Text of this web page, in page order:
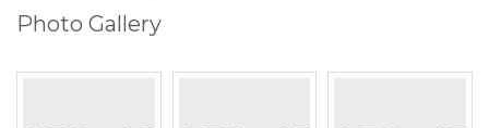
Photo Gallery